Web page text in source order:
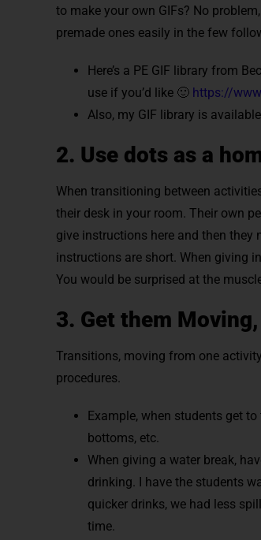
to make your own GIFs? No
premade ones easily in the few
Here’s a PE GIF library from
use if you’d like 🙂 https://
Also, my GIF library is
2. Use dots as a
When transitioning between
their desk in your room. Their own
give instructions here and then they
instructions are short. When giving
You would be surprised at the
3. Get them
Transitions, moving from one
procedures.
Example, when students get
bottoms, etc.
When giving a water break,
drinking. I have the students
quicker drinks, we had less
time.